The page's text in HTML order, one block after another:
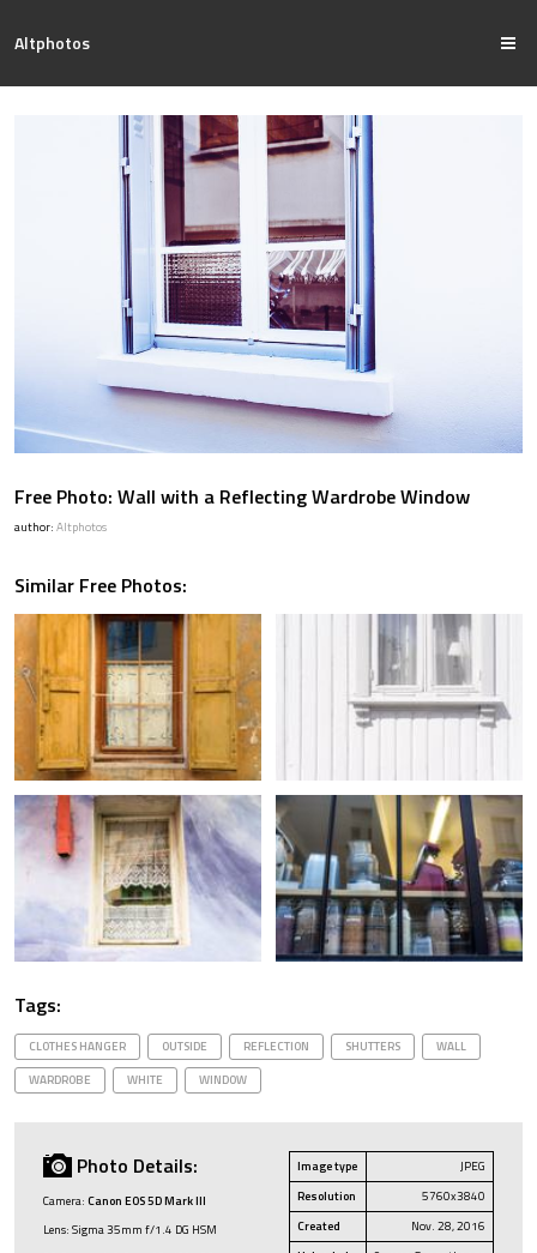
Altphotos
Free Photo: Wall with a Reflecting Wardrobe Window
author: Altphotos
Similar Free Photos:
Tags:
CLOTHES HANGER OUTSIDE REFLECTION SHUTTERS
WALL
WARDROBE
WHITE WINDOW
Photo Details:
Camera: Canon EOS 5D Mark III
Lens: Sigma 35mm f/1.4 DG HSM
Image type
JPEG
Resolution
5760x3840
Created
Nov. 28, 2016